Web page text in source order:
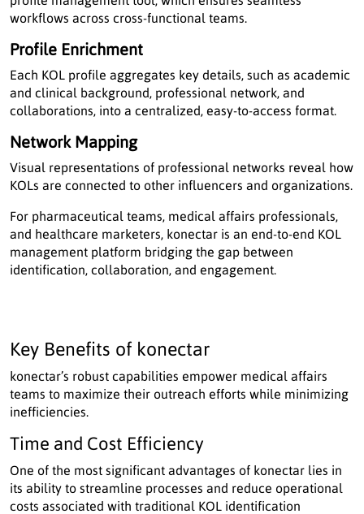
workflows across cross-functional teams.
Profile Enrichment
Each KOL profile aggregates key details, such as academic
and clinical background, professional network, and
collaborations, into a centralized, easy-to-access format.
Network Mapping
Visual representations of professional networks reveal how
KOLs are connected to other influencers and organizations.
For pharmaceutical teams, medical affairs professionals,
and healthcare marketers, konectar is an end-to-end KOL
management platform bridging the gap between
identification, collaboration, and engagement.
Key Benefits of konectar
konectar’s robust capabilities empower medical affairs
teams to maximize their outreach efforts while minimizing
inefficiencies.
Time and Cost Efficiency
One of the most significant advantages of konectar lies in
its ability to streamline processes and reduce operational
costs associated with traditional KOL identification